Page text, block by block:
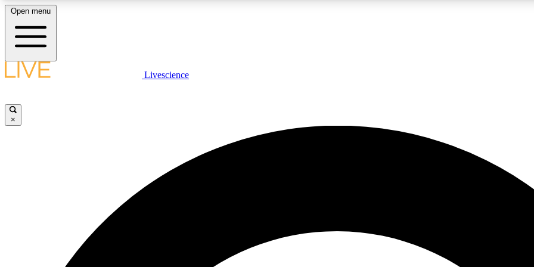
LIVE SCIENCE PLUS
JOIN
Open menu
Livescience
×